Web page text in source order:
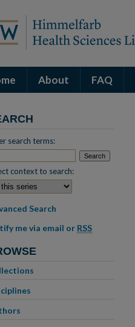
About FAQ
search terms:
context to search:
Search
me via email or RSS